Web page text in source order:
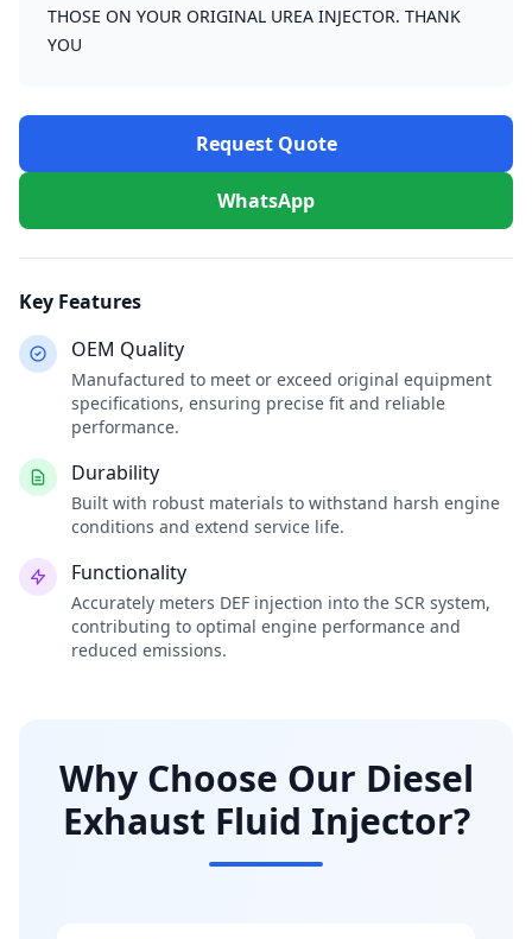
THOSE ON YOUR ORIGINAL UREA INJECTOR. THANK
YOU
Request Quote
WhatsApp
Key Features
OEM Quality
Manufactured to meet or exceed original equipment
specifications, ensuring precise fit and reliable
performance.
Durability
Built with robust materials to withstand harsh engine
conditions and extend service life.
Functionality
Accurately meters DEF injection into the SCR system,
contributing to optimal engine performance and
reduced emissions.
Why Choose Our Diesel
Exhaust Fluid Injector?